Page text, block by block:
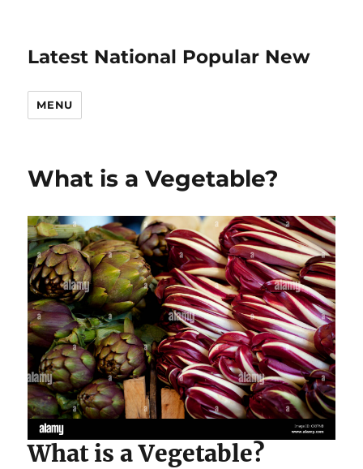
Latest National Popular New
MENU
What is a Vegetable?
What is a Vegetable?